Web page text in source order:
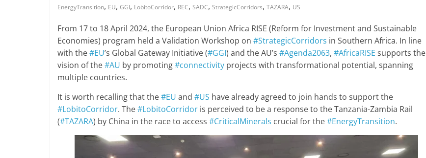
EnergyTransition, EU, GGI, LobitoCorridor, REC, SADC, StrategicCorridors, TAZARA, US
From 17 to 18 April 2024, the European Union Africa RISE (Reform for Investment and Sustainable
Economies) program held a Validation Workshop on #StrategicCorridors in Southern Africa. In line
with the#EU’s Global Gateway Initiative (#GGI) and the AU’s #Agenda2063, #AfricaRISE supports the
vision of the#AU by promoting#connectivity projects with transformational potential, spanning
multiple countries.
It is worth recalling that the#EU and #US have already agreed to join hands to support the
#LobitoCorridor. The#LobitoCorridor is perceived to be a response to the Tanzania-Zambia Rail
(#TAZARA) by China in the race to access #CriticalMinerals crucial for the#EnergyTransition.